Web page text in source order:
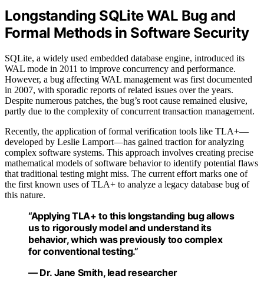
Longstanding SQLite WAL Bug and
Formal Methods in Software Security
SQLite, a widely used embedded database engine, introduced its
WAL mode in 2011 to improve concurrency and performance.
However, a bug affecting WAL management was first documented
in 2007, with sporadic reports of related issues over the years.
Despite numerous patches, the bug’s root cause remained elusive,
partly due to the complexity of concurrent transaction management.
Recently, the application of formal verification tools like TLA+—
developed by Leslie Lamport—has gained traction for analyzing
complex software systems. This approach involves creating precise
mathematical models of software behavior to identify potential flaws
that traditional testing might miss. The current effort marks one of
the first known uses of TLA+ to analyze a legacy database bug of
this nature.
“Applying TLA+ to this longstanding bug allows
us to rigorously model and understand its
behavior, which was previously too complex
for conventional testing.”
— Dr. Jane Smith, lead researcher